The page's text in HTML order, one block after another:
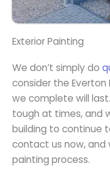
Exterior Painting
We don’t simply do
consider the
we complete will
tough at times, and
building to continue
contact us now, and
painting process.